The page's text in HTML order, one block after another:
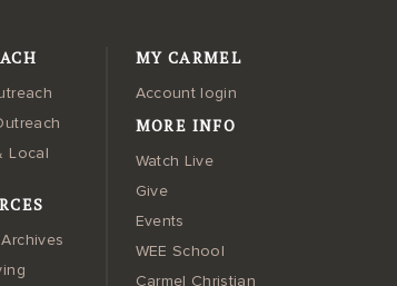
Local
MY CARMEL
Account login
MORE INFO
Watch Live
Give
Events
WEE School
Carmel Christian